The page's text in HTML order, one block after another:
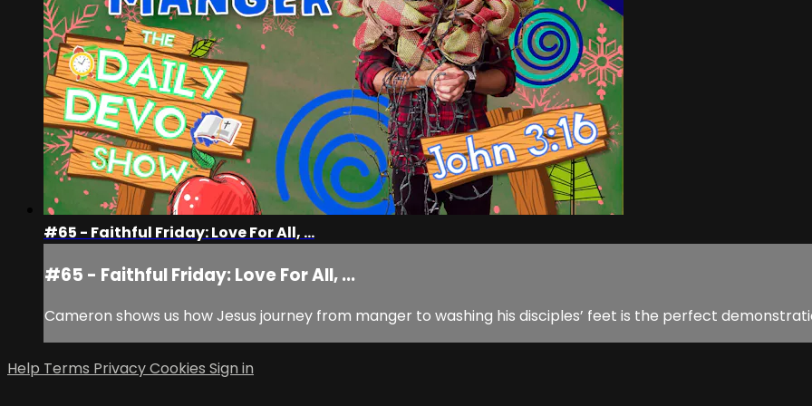
#65 - Faithful Friday: Love For All, ...
#65 - Faithful Friday: Love For All, ...
Cameron shows us how Jesus journey from manger to washing his disciples’ feet is the perfect
Help Terms PrivacyCookies Sign in